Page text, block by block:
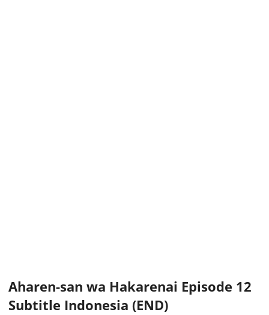
Aharen-san wa Hakarenai Episode 12
Subtitle Indonesia (END)